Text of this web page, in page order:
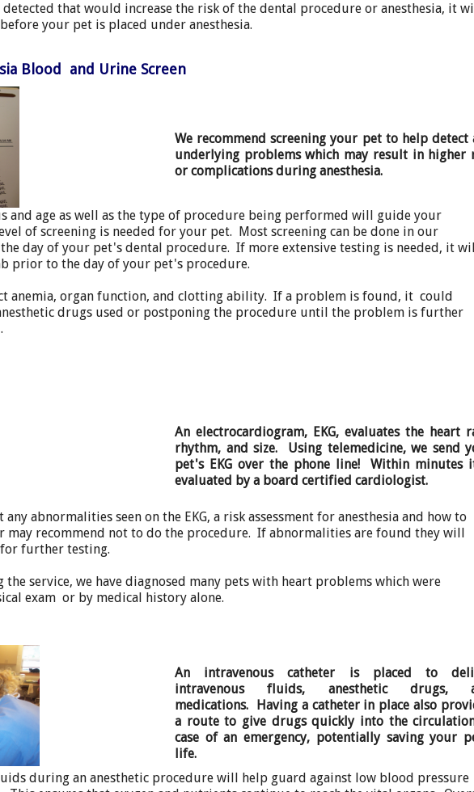
that would increase the risk of the dental procedure or anesthesia, it
your pet is placed under anesthesia.
Blood and Urine Screen
We recommend screening your pet to help detect
underlying problems which may result in higher
or complications during anesthesia.
and age as well as the type of procedure being performed will guide your
of screening is needed for your pet. Most screening can be done in our
day of your pet's dental procedure. If more extensive testing is needed, it
prior to the day of your pet's procedure.
anemia, organ function, and clotting ability. If a problem is found, it could
drugs used or postponing the procedure until the problem is further
An electrocardiogram, EKG, evaluates the heart
rhythm, and size. Using telemedicine, we send
pet's EKG over the phone line! Within minutes
evaluated by a board certified cardiologist.
abnormalities seen on the EKG, a risk assessment for anesthesia and how to
may recommend not to do the procedure. If abnormalities are found they will
further testing.
the service, we have diagnosed many pets with heart problems which were
exam or by medical history alone.
An intravenous catheter is placed to
intravenous fluids, anesthetic drugs,
medications. Having a catheter in place also
a route to give drugs quickly into the
case of an emergency, potentially saving your
life.
during an anesthetic procedure will help guard against low blood pressure